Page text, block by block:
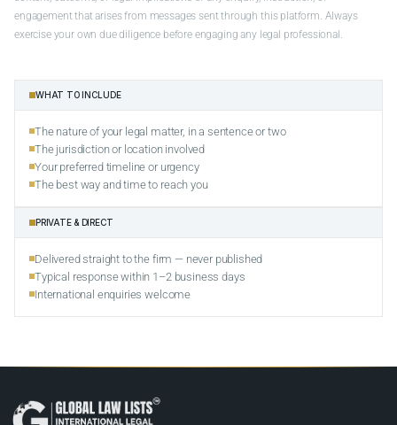
engagement that arises from messages sent through this platform. Always
exercise your own due diligence before engaging any legal professional.
WHAT TO INCLUDE
The nature of your legal matter, in a sentence or two
The jurisdiction or location involved
Your preferred timeline or urgency
The best way and time to reach you
PRIVATE & DIRECT
Delivered straight to the firm — never published
Typical response within 1–2 business days
International enquiries welcome